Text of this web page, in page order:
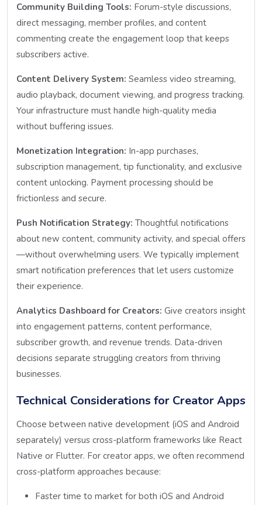
Community Building Tools: Forum-style discussions,
direct messaging, member profiles, and content
commenting create the engagement loop that keeps
subscribers active.
Content Delivery System: Seamless video streaming,
audio playback, document viewing, and progress tracking.
Your infrastructure must handle high-quality media
without buffering issues.
Monetization Integration: In-app purchases,
subscription management, tip functionality, and exclusive
content unlocking. Payment processing should be
frictionless and secure.
Push Notification Strategy: Thoughtful notifications
about new content, community activity, and special offers
—without overwhelming users. We typically implement
smart notification preferences that let users customize
their experience.
Analytics Dashboard for Creators: Give creators insight
into engagement patterns, content performance,
subscriber growth, and revenue trends. Data-driven
decisions separate struggling creators from thriving
businesses.
Technical Considerations for Creator Apps
Choose between native development (iOS and Android
separately) versus cross-platform frameworks like React
Native or Flutter. For creator apps, we often recommend
cross-platform approaches because:
Faster time to market for both iOS and Android